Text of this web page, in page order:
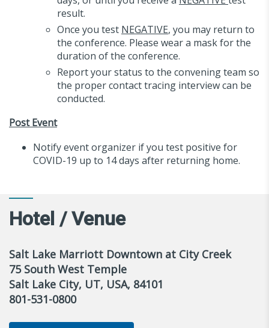
result.
Once you test NEGATIVE, you may return to
the conference. Please wear a mask for the
duration of the conference.
Report your status to the convening team so
the proper contact tracing interview can be
conducted.
Post Event
Notify event organizer if you test positive for
COVID-19 up to 14 days after returning home.
Hotel / Venue
Salt Lake Marriott Downtown at City Creek
75 South West Temple
Salt Lake City, UT, USA, 84101
801-531-0800